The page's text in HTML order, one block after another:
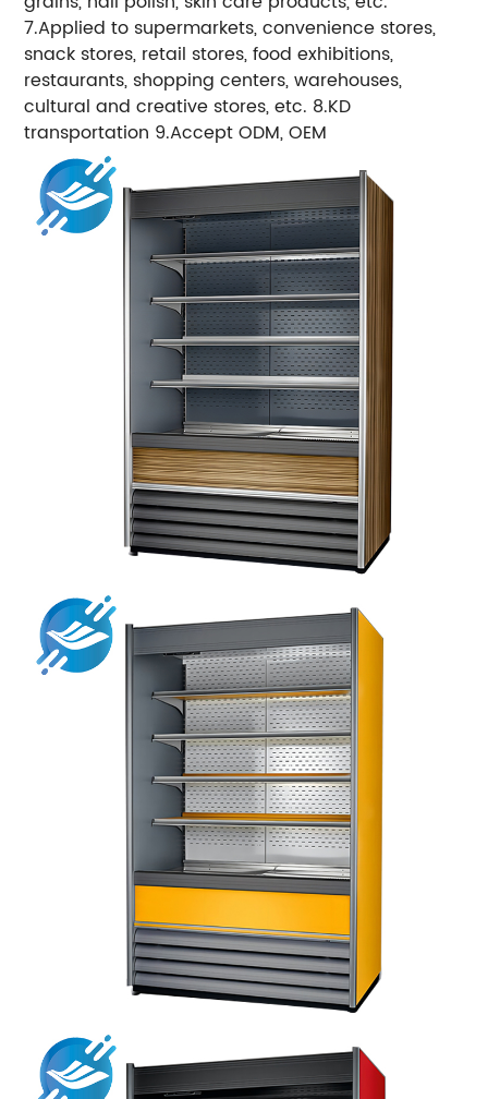
7.Applied to supermarkets, convenience stores,
snack stores, retail stores, food exhibitions,
restaurants, shopping centers, warehouses,
cultural and creative stores, etc. 8.KD
transportation 9.Accept ODM, OEM